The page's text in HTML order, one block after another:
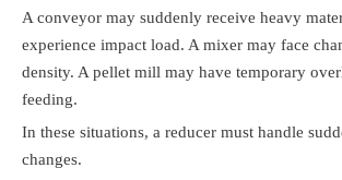
A conveyor may suddenly receive heavy
experience impact load. A mixer may face
density. A pellet mill may have temporary
feeding.
In these situations, a reducer must handle
changes.